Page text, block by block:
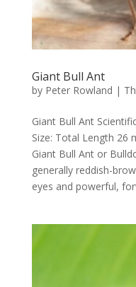
Giant Bull Ant
by Peter Rowland |
Giant Bull Ant
Size: Total Length 26
Giant Bull Ant or
generally reddish-
eyes and powerful,